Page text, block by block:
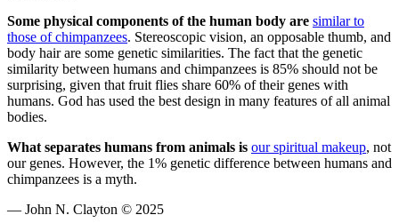
Some physical components of the human body are similar to
those of chimpanzees. Stereoscopic vision, an opposable thumb, and
body hair are some genetic similarities. The fact that the genetic
similarity between humans and chimpanzees is 85% should not be
surprising, given that fruit flies share 60% of their genes with
humans. God has used the best design in many features of all animal
bodies.
What separates humans from animals is our spiritual makeup, not
our genes. However, the 1% genetic difference between humans and
chimpanzees is a myth.
— John N. Clayton © 2025